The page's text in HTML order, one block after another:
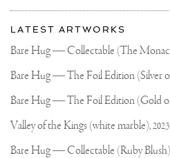
More
about
Joseph
Klibansky
Most
recent
updates
Joseph
Official
Website
LATEST ARTWORKS
Bare Hug — Collectable (The
Bare Hug — The Foil Edition (Silver
Bare Hug — The Foil Edition (Gold
Valley of the Kings (white marble),2023
Bare Hug — Collectable (Ruby